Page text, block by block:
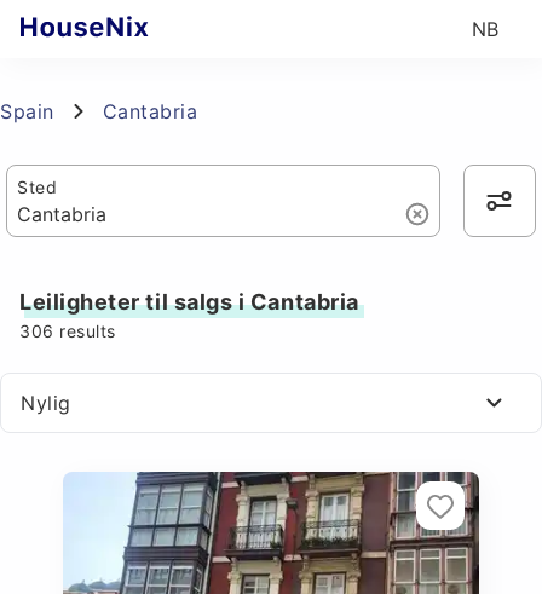
NB
Spain Cantabria
Sted
Leiligheter til salgs i Cantabria
306 results
Nylig